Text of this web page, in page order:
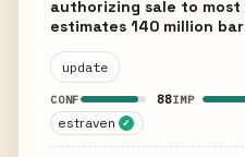
authorizing sale to
estimates 140 million
update
CONF 88IMP
estraven ✓